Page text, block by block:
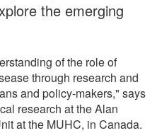
the emerging
of the role of
through research and
and policy-makers," says
research at the Alan
at the MUHC, in Canada.